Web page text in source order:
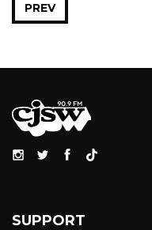
PREV
SUPPORT